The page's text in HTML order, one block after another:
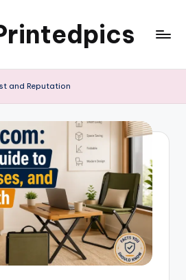
and Reputation